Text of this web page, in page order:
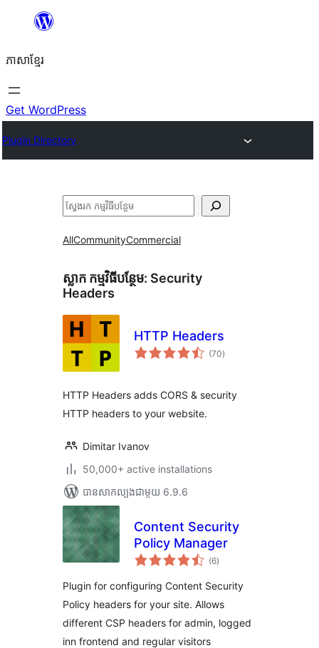
content
ភាសា​ខ្មែរ
Get WordPress
Plugin Directory
ស្វែងរក
AllCommunityCommercial
ស្លាក​ កម្មវិធីបន្ថែម: Security
Headers
HTTP Headers
(70ការ
វាយ
)
HTTP Headers adds CORS & security
HTTP headers to your website.
Dimitar Ivanov
50,000+ active installations
បាន​សាកល្បង​ជាមួយ 6.9.6
Content Security
Policy Manager
(6ការ
វាយ
សរុប
)
Plugin for configuring Content Security
Policy headers for your site. Allows
different CSP headers for admin, logged
inn frontend and regular visitors